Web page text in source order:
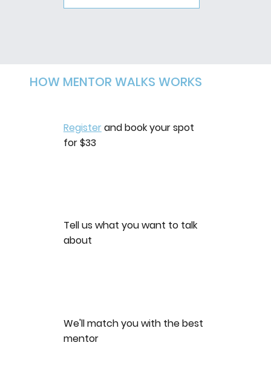
HOW MENTOR WALKS WORKS
Registerand book your spot
for $33
Tell us what you want to talk
about
We'll match you with the best
mentor